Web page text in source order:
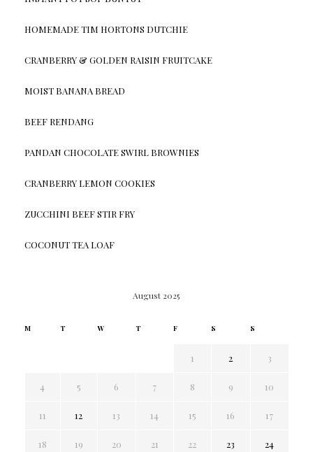
HOMEMADE TIM HORTONS DUTCHIE
CRANBERRY & GOLDEN RAISIN FRUITCAKE
MOIST BANANA BREAD
BEEF RENDANG
PANDAN CHOCOLATE SWIRL BROWNIES
CRANBERRY LEMON COOKIES
ZUCCHINI BEEF STIR FRY
COCONUT TEA LOAF
August 2025
M T W T F S S
1 2 3
4 5 6 7 8 9 10
11 12 13 14 15 16 17
18 19 20 21 22 23 24